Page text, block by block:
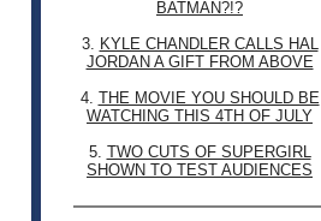
BATMAN?!?
3. KYLE CHANDLER CALLS HAL
JORDAN A GIFT FROM ABOVE
4. THE MOVIE YOU SHOULD BE
WATCHING THIS 4TH OF JULY
5. TWO CUTS OF SUPERGIRL
SHOWN TO TEST AUDIENCES